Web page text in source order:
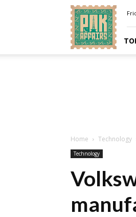
Pakaffairs.pk
Home Technology
Technology